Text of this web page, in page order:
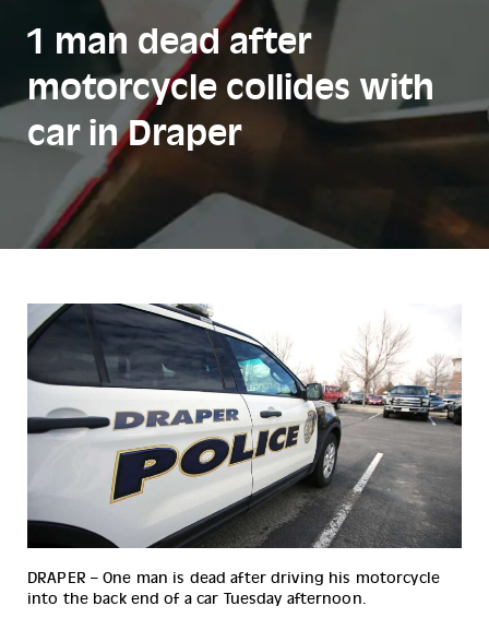
1 man dead after
motorcycle collides with
car in Draper
DRAPER – One man is dead after driving his motorcycle
into the back end of a car Tuesday afternoon.